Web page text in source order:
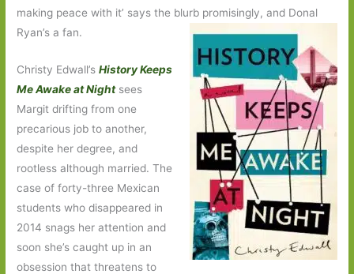
making peace with it’ says the blurb promisingly, and Donal
Ryan’s a fan.
Christy Edwall’sHistory Keeps
Me Awake at Nightsees
Margit drifting from one
precarious job to another,
despite her degree, and
rootless although married. The
case of forty-three Mexican
students who disappeared in
2014 snags her attention and
soon she’s caught up in an
obsession that threatens to